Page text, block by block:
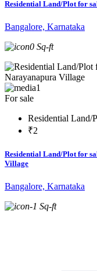
Residential Land/Plot for
Bangalore, Karnataka
0 Sq-ft
1
For sale
Residential Land/
₹2
Residential Land/Plot for
Village
Bangalore, Karnataka
-1 Sq-ft